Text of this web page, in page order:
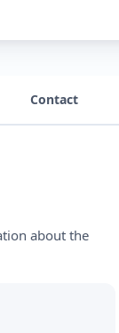
Contact
about the